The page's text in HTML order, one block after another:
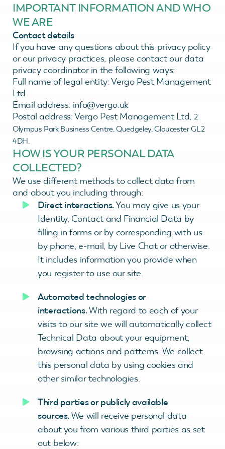
IMPORTANT INFORMATION AND WHO
WE ARE
Contact details
If you have any questions about this privacy policy
or our privacy practices, please contact our data
privacy coordinator in the following ways:
Full name of legal entity: Vergo Pest Management
Ltd
Email address: info@vergo.uk
Postal address: Vergo Pest Management Ltd, 2
Olympus Park Business Centre,Quedgeley,GloucesterGL2
4DH.
HOW IS YOUR PERSONAL DATA
COLLECTED?
We use different methods to collect data from
and about you including through:
Direct interactions.You may give us your
Identity, Contact and Financial Data by
filling in forms or by corresponding with us
by phone, e-mail, by Live Chat or otherwise.
It includes information you provide when
you register to use our site.
Automated technologies or
interactions.With regard to each of your
visits to our site we will automatically collect
Technical Data about your equipment,
browsing actions and patterns. We collect
this personal data by using cookies and
other similar technologies.
Third parties or publicly available
sources.We will receive personal data
about you from various third parties as set
out below: